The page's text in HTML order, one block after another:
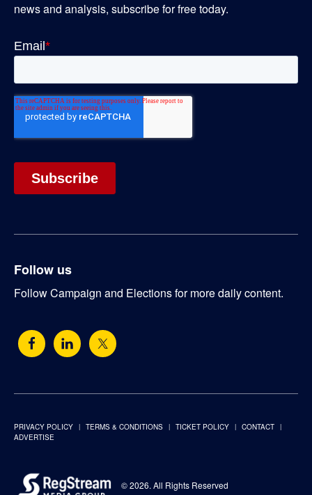
news and analysis, subscribe for free today.
Follow us
Follow Campaign and Elections for more daily content.
PRIVACY POLICY TERMS & CONDITIONS TICKET POLICY
CONTACT
ADVERTISE
© 2026. All Rights Reserved